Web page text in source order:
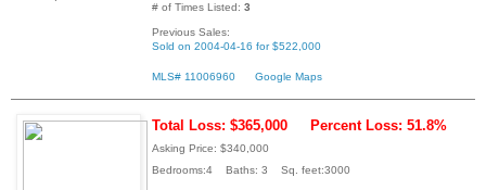
# of Times Listed: 3
Previous Sales:
Sold on 2004-04-16 for $522,000
MLS# 11006960 Google Maps
Total Loss: $365,000 Percent Loss: 51.8%
Asking Price: $340,000
Bedrooms:4 Baths: 3 Sq. feet:3000